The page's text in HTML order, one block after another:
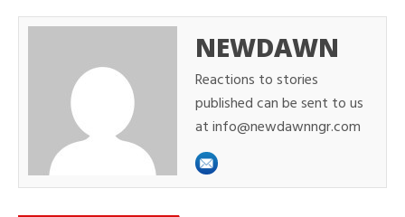
NEWDAWN
Reactions to stories
published can be sent to us
at info@newdawnngr.com